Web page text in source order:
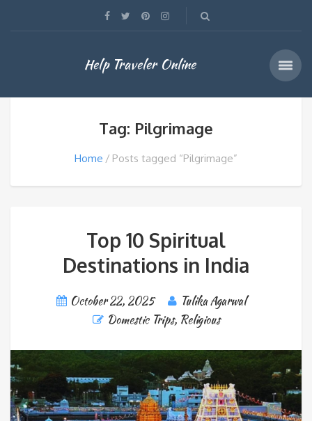
Help Traveler Online
Tag: Pilgrimage
Home Posts tagged “Pilgrimage”
Top 10 Spiritual
Destinations in India
October 22, 2025
Tulika Agarwal
Domestic Trips, Religious